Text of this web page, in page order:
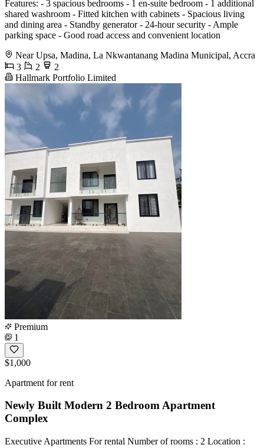
Features: - 3 spacious bedrooms - 1 en-suite bedroom - 1 additional
shared washroom - Fitted kitchen with cabinets - Spacious living
and dining area - Standby generator - 24-hour security - Ample
parking space - Good road access and convenient location
Near Upsa, Madina, La Nkwantanang Madina Municipal, Accra
3
2
2
Hallmark Portfolio Limited
Premium
1
$1,000
Apartment for rent
Newly Built Modern 2 Bedroom Apartment
Complex
Executive Apartments For rental Number of rooms : 2 Location :